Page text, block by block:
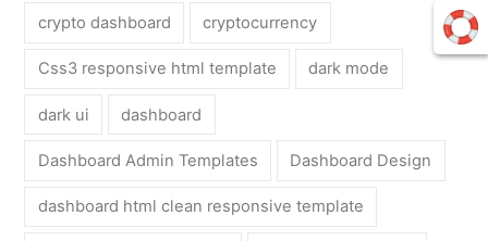
crypto dashboard cryptocurrency
Css3 responsive html template dark mode
dark ui dashboard
Dashboard Admin Templates Dashboard Design
dashboard html clean responsive template